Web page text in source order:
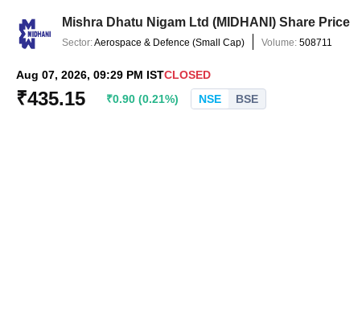
Mishra Dhatu Nigam Ltd (MIDHANI ) Share Price
Sector:Aerospace & Defence (Small Cap) Volume: 508711
Aug 07, 2026, 09:29 PM ISTCLOSED
₹435.15 ₹0.90 (0.21%) NSE BSE